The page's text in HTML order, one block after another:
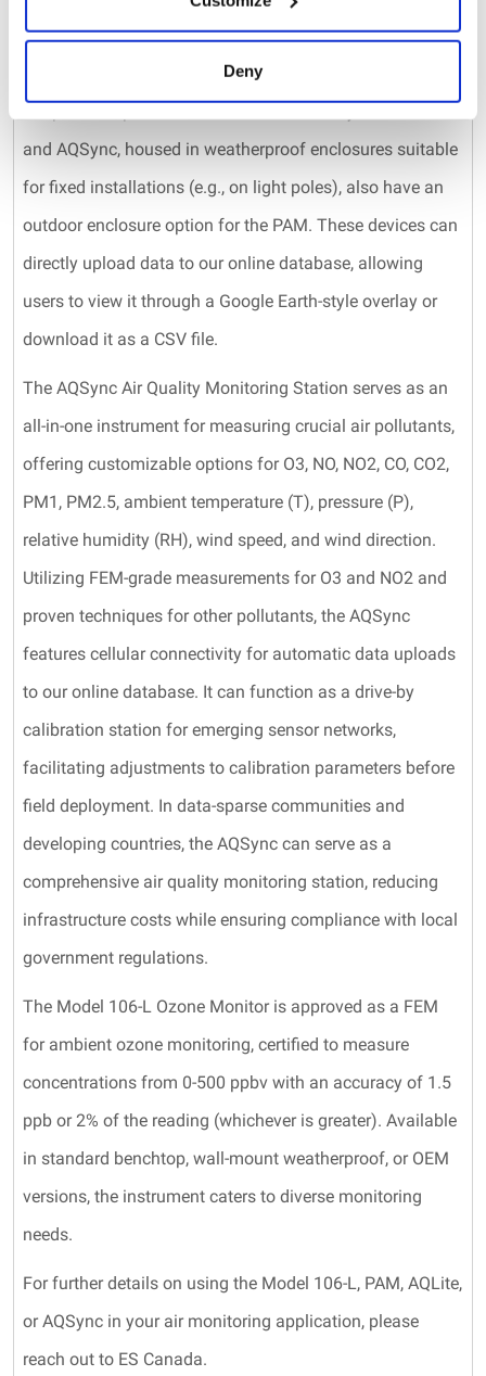
Deny
Equivalent Method (FEM) quality ozone measurements,
as well as readings for CO, CO2, PM1, PM2.5, PM10,
and AQSync, housed in weatherproof enclosures suitable
for fixed installations (e.g., on light poles), also have an
outdoor enclosure option for the PAM. These devices can
directly upload data to our online database, allowing
users to view it through a Google Earth-style overlay or
download it as a CSV file.
The AQSync Air Quality Monitoring Station serves as an
all-in-one instrument for measuring crucial air pollutants,
offering customizable options for O3, NO, NO2, CO, CO2,
PM1, PM2.5, ambient temperature (T), pressure (P),
relative humidity (RH), wind speed, and wind direction.
Utilizing FEM-grade measurements for O3 and NO2 and
proven techniques for other pollutants, the AQSync
features cellular connectivity for automatic data uploads
to our online database. It can function as a drive-by
calibration station for emerging sensor networks,
facilitating adjustments to calibration parameters before
field deployment. In data-sparse communities and
developing countries, the AQSync can serve as a
comprehensive air quality monitoring station, reducing
infrastructure costs while ensuring compliance with local
government regulations.
The Model 106-L Ozone Monitor is approved as a FEM
for ambient ozone monitoring, certified to measure
concentrations from 0-500 ppbv with an accuracy of 1.5
ppb or 2% of the reading (whichever is greater). Available
in standard benchtop, wall-mount weatherproof, or OEM
versions, the instrument caters to diverse monitoring
needs.
For further details on using the Model 106-L, PAM, AQLite,
or AQSync in your air monitoring application, please
reach out to ES Canada.